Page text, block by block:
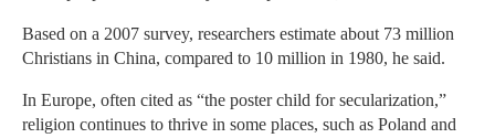
Based on a 2007 survey, researchers estimate about 73 million
Christians in China, compared to 10 million in 1980, he said.
In Europe, often cited as “the poster child for secularization,”
religion continues to thrive in some places, such as Poland and